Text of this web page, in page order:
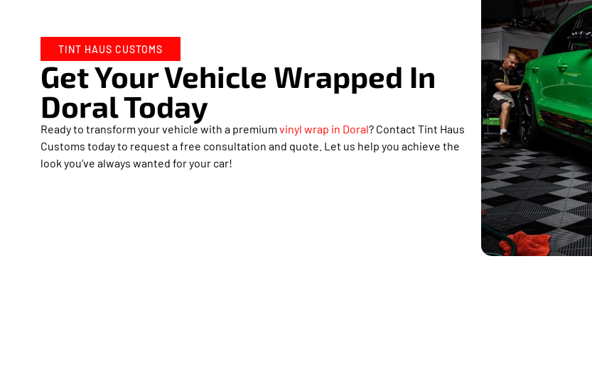
TINT HAUS CUSTOMS
Get Your Vehicle Wrapped In
Doral Today
Ready to transform your vehicle with a premium vinyl wrap in Doral? Contact Tint Haus
Customs today to request a free consultation and quote. Let us help you achieve the
look you’ve always wanted for your car!